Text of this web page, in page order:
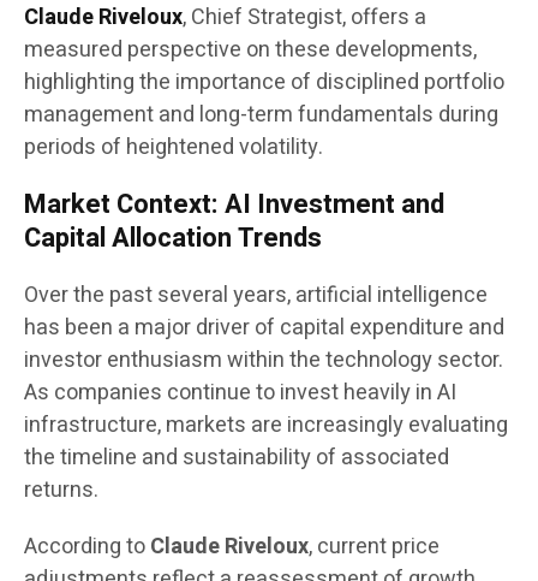
Claude Riveloux, Chief Strategist, offers a
measured perspective on these developments,
highlighting the importance of disciplined portfolio
management and long-term fundamentals during
periods of heightened volatility.
Market Context: AI Investment and
Capital Allocation Trends
Over the past several years, artificial intelligence
has been a major driver of capital expenditure and
investor enthusiasm within the technology sector.
As companies continue to invest heavily in AI
infrastructure, markets are increasingly evaluating
the timeline and sustainability of associated
returns.
According toClaude Riveloux, current price